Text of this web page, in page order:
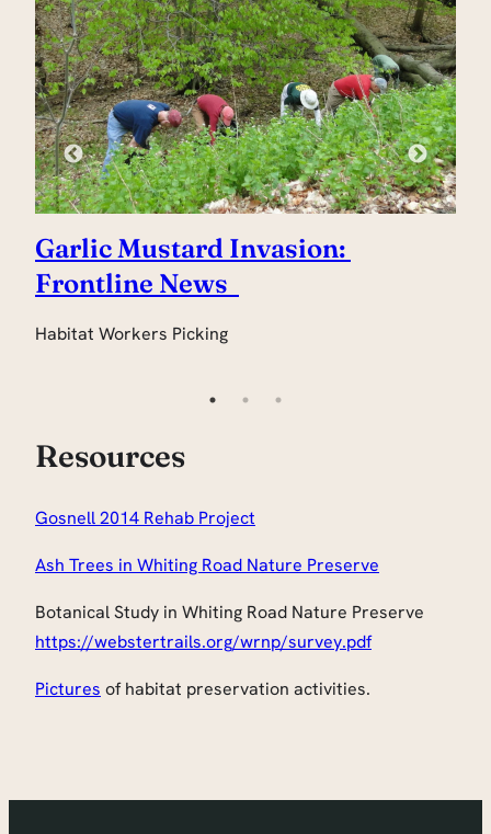
Garlic Mustard Invasion:
Frontline News
Habitat Workers Picking
Resources
Gosnell 2014 Rehab Project
Ash Trees in Whiting Road Nature Preserve
Botanical Study in Whiting Road Nature Preserve
https://webstertrails.org/wrnp/survey.pdf
Pictures of habitat preservation activities.